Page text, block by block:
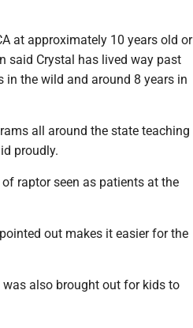
at approximately 10 years old or
said Crystal has lived way past
in the wild and around 8 years in
all around the state teaching
proudly.
raptor seen as patients at the
out makes it easier for the
also brought out for kids to